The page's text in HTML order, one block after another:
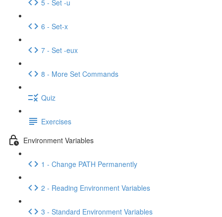
5 - Set -u
6 - Set-x
7 - Set -eux
8 - More Set Commands
Quiz
Exercises
Environment Variables
1 - Change PATH Permanently
2 - Reading Environment Variables
3 - Standard Environment Variables